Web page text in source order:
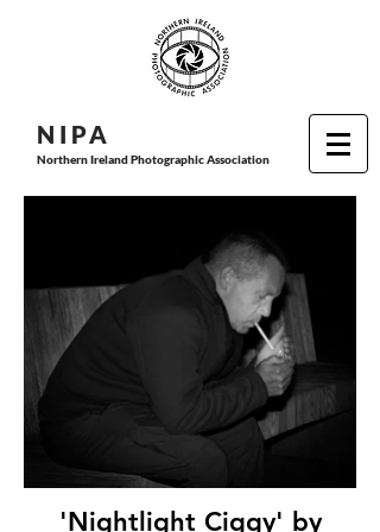
N I PA
Northern Ireland Photographic Association
'Nightlight Ciggy' by